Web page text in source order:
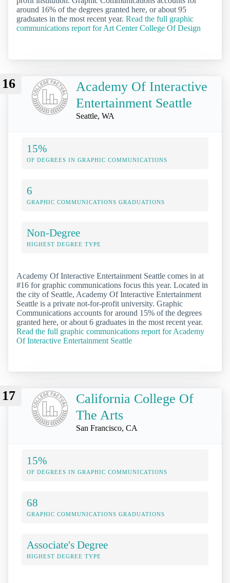
around 16% of the degrees granted here, or about 95
graduates in the most recent year. Read the full graphic
communications report for Art Center College Of Design
16
Academy Of Interactive
Entertainment Seattle
Seattle, WA
15%
OF DEGREES IN GRAPHIC COMMUNICATIONS
6
GRAPHIC COMMUNICATIONS GRADUATIONS
Non-Degree
HIGHEST DEGREE TYPE
Academy Of Interactive Entertainment Seattle comes in at
#16 for graphic communications focus this year. Located in
the city of Seattle, Academy Of Interactive Entertainment
Seattle is a private not-for-profit university. Graphic
Communications accounts for around 15% of the degrees
granted here, or about 6 graduates in the most recent year.
Read the full graphic communications report for Academy
Of Interactive Entertainment Seattle
17
California College Of
The Arts
San Francisco, CA
15%
OF DEGREES IN GRAPHIC COMMUNICATIONS
68
GRAPHIC COMMUNICATIONS GRADUATIONS
Associate's Degree
HIGHEST DEGREE TYPE